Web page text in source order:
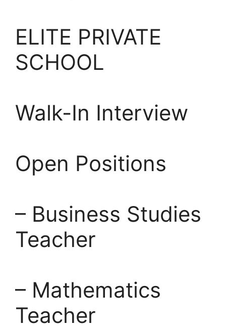
ELITE PRIVATE
SCHOOL
Walk-In Interview
Open Positions
– Business Studies
Teacher
– Mathematics
Teacher